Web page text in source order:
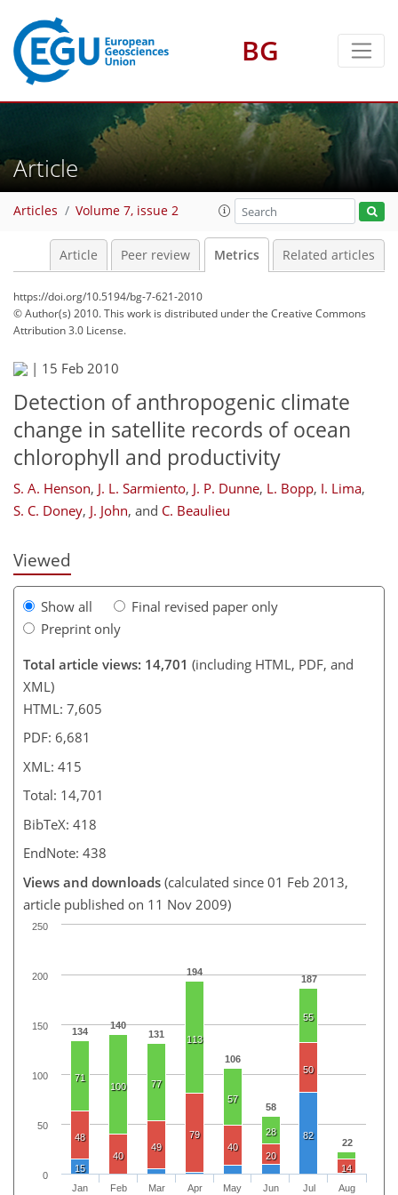
BG
Article
Articles Volume 7, issue 2
Article Peer review Metrics Related articles
https://doi.org/10.5194/bg-7-621-2010
© Author(s) 2010. This work is distributed underthe Creative Commons
Attribution 3.0 License.
| 15 Feb 2010
Detection of anthropogenic climate
change in satellite records of ocean
chlorophyll and productivity
S. A. Henson, J. L. Sarmiento, J. P. Dunne, L. Bopp, I. Lima,
S. C. Doney, J. John, and C. Beaulieu
Viewed
Show all
Final revised paper only
Preprint only
Total article views: 14,701 (including HTML, PDF, and
XML)
HTML: 7,605
PDF: 6,681
XML: 415
Total: 14,701
BibTeX: 418
EndNote: 438
Views and downloads (calculated since 01 Feb 2013,
article published on 11 Nov 2009)
134
140
131
194
106
58
187
22
71
100
77
113
57
28
55
7
48
40
49
79
40
20
50
14
15
0
5
2
9
10
82
1
Jan Feb Mar Apr May Jun Jul Aug
0
50
100
150
200
250
306
306
311
313
322
332
414
415